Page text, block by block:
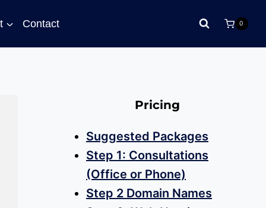
Contact 0
Pricing
Suggested Packages
Step 1: Consultations
(Office or Phone)
Step 2 Domain Names